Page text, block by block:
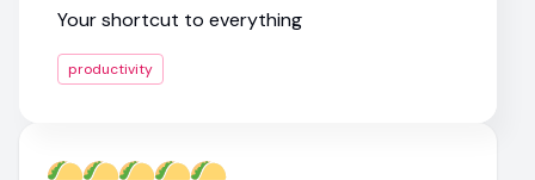
Your shortcut to everything
productivity